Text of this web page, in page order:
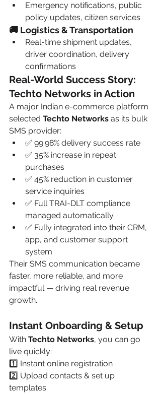
Emergency notifications, public
policy updates, citizen services
🚚 Logistics & Transportation
Real-time shipment updates,
driver coordination, delivery
confirmations
Real-World Success Story:
Techto Networks in Action
A major Indian e-commerce platform
selected Techto Networks as its bulk
SMS provider:
✅ 99.98% delivery success rate
✅ 35% increase in repeat
purchases
✅ 45% reduction in customer
service inquiries
✅ Full TRAI-DLT compliance
managed automatically
✅ Fully integrated into their CRM,
app, and customer support
system
Their SMS communication became
faster, more reliable, and more
impactful — driving real revenue
growth.
Instant Onboarding & Setup
With Techto Networks, you can go
live quickly:
1️⃣ Instant online registration
2️⃣ Upload contacts & set up
templates